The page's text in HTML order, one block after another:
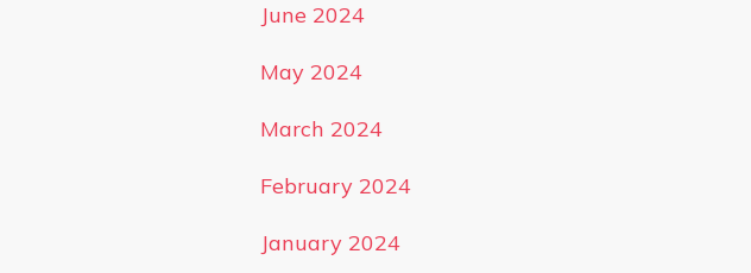
June 2024
May 2024
March 2024
February 2024
January 2024